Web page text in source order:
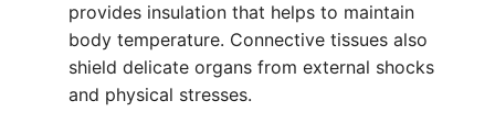
provides insulation that helps to maintain
body temperature. Connective tissues also
shield delicate organs from external shocks
and physical stresses.